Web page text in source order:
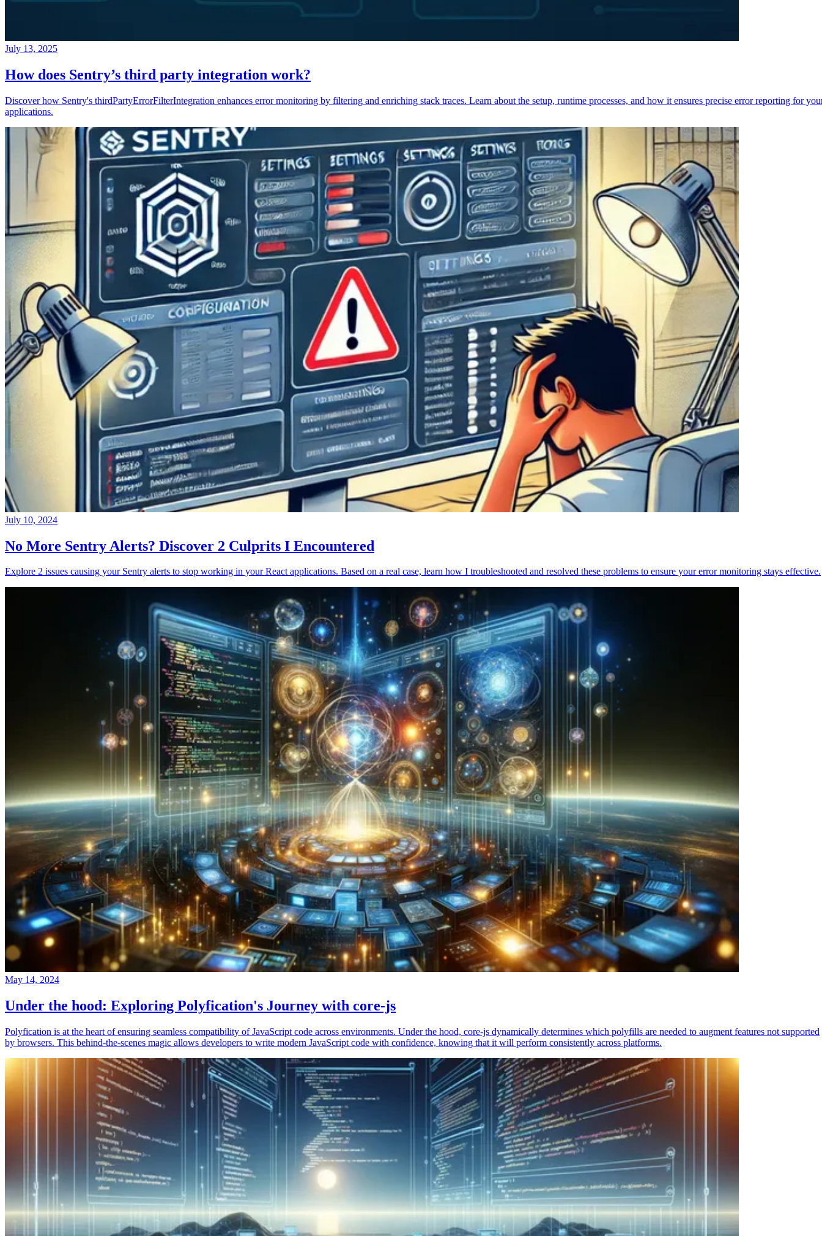
July 13, 2025
How does Sentry’s third party integration work?
Discover how Sentry's thirdPartyErrorFilterIntegration enhances error monitoring by filtering and enriching stack traces. Learn about the setup, runtime processes, and how it ensures precise error reporting for
applications.
July 10, 2024
No More Sentry Alerts? Discover 2 Culprits I Encountered
Explore 2 issues causing your Sentry alerts to stop working in your React applications. Based on a real case, learn how I troubleshooted and resolved these problems to ensure your error monitoring stays effective.
May 14, 2024
Under the hood: Exploring Polyfication's Journey with core-js
Polyfication is at the heart of ensuring seamless compatibility of JavaScript code across environments. Under the hood, core-js dynamically determines which polyfills are needed to augment features not supported
by browsers. This behind-the-scenes magic allows developers to write modern JavaScript code with confidence, knowing that it will perform consistently across platforms.